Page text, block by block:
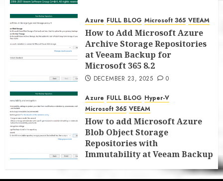
Azure FULL BLOG Microsoft 365 VEEAM
How to Add Microsoft Azure
Archive Storage Repositories
at Veeam Backup for
Microsoft 365 8.2
DECEMBER 23, 2025 0
Azure FULL BLOG Hyper-V
Microsoft 365 VEEAM
How to add Microsoft Azure
Blob Object Storage
Repositories with
Immutability at Veeam Backup
DECEMBER 22, 2025 0